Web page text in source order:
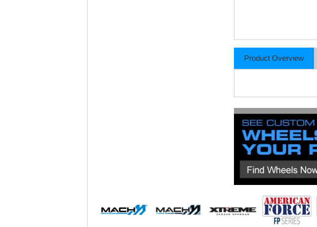
Product Overview